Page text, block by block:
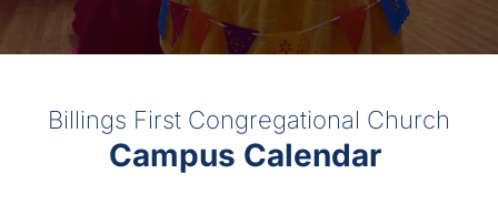
Billings First Congregational Church
Campus Calendar